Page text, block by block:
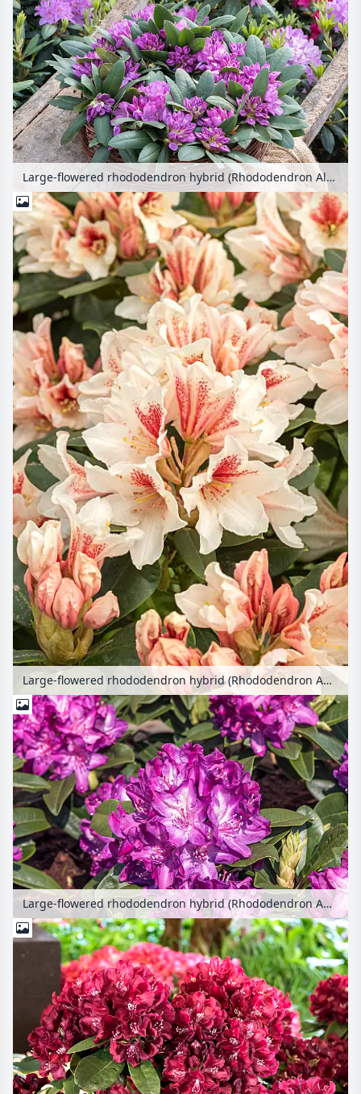
Large-flowered rhododendron hybrid (Rhododendron Alfred)
Large-flowered rhododendron hybrid (Rhododendron Amber Kiss)
Large-flowered rhododendron hybrid (Rhododendron Anatevka)